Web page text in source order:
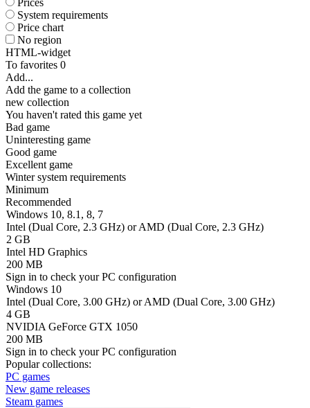
Prices
System requirements
Price chart
No region
HTML-widget
To favorites 0
Add...
Add the game to a collection
new collection
You haven't rated this game yet
Bad game
Uninteresting game
Good game
Excellent game
Winter system requirements
Minimum
Recommended
Windows 10, 8.1, 8, 7
Intel (Dual Core, 2.3 GHz) or AMD (Dual Core, 2.3 GHz)
2 GB
Intel HD Graphics
200 MB
Sign in to check your PC configuration
Windows 10
Intel (Dual Core, 3.00 GHz) or AMD (Dual Core, 3.00 GHz)
4 GB
NVIDIA GeForce GTX 1050
200 MB
Sign in to check your PC configuration
Popular collections:
PC games
New game releases
Steam games